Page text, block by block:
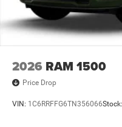
2026 RAM 1500
Price Drop
VIN: 1C6RRFFG6TN356066Stock: